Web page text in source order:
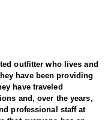
outfitter who lives and
have been providing
have traveled
and, over the years,
professional staff at